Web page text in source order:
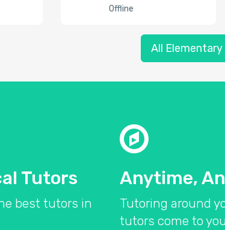
Offline
All
Tutors
best tutors in
Anytime,
Tutoring around
tutors come to